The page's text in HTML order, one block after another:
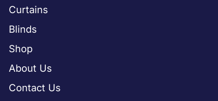
Curtains
Blinds
Shop
About Us
Contact Us